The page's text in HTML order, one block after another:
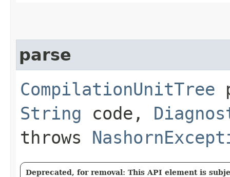
parse
CompilationUnitTree
String code,
throws
Deprecated, for removal: This API element is